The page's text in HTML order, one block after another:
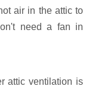
air in the attic to
need a fan in
attic ventilation is